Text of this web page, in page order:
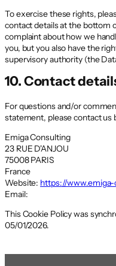
To exercise these rights,
contact details at the bottom
complaint about how we
you, but you also have the
supervisory authority (the
10. Contact
For questions and/or
statement, please contact us
Emiga Consulting
23 RUE D'ANJOU
75008 PARIS
France
Website: https://
Email:
This Cookie Policy was
05/01/2026.